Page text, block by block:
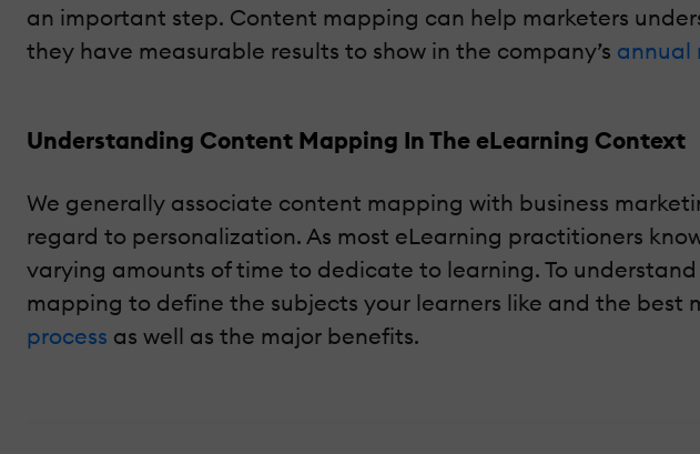
an important step. Content mapping can help marketers
they have measurable results to show in the company’s annual
Understanding Content Mapping In The eLearning Context
We generally associate content mapping with business
regard to personalization. As most eLearning practitioners
varying amounts of time to dedicate to learning. To
mapping to define the subjects your learners like and the best
process as well as the major benefits.